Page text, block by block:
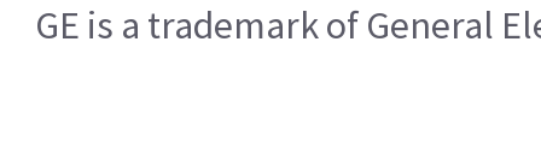
GE is a trademark of General